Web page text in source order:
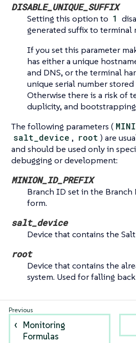
DISABLE_UNIQUE_SUFFIX
Setting this option to 1
generated suffix to terminal
If you set this parameter
has either a unique
and DNS, or the terminal
unique serial number stored
Otherwise there is a risk of
duplicity, and
The following parameters (
salt_device , root ) are
and should be used only in
debugging or development:
MINION_ID_PREFIX
Branch ID set in the
form.
salt_device
Device that contains the
root
Device that contains the
system. Used for falling
Monitoring
Formulas